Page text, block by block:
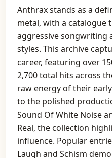
Anthrax stands as a
metal, with a catalogue
aggressive songwriting
styles. This archive
career, featuring over
2,700 total hits across
raw energy of their
to the polished
Sound Of White Noise
Real, the collection
influence. Popular
Laugh and Schism